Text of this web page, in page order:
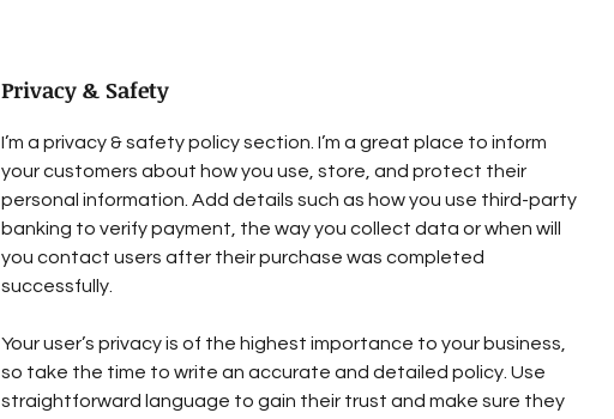
Privacy & Safety
I’m a privacy & safety policy section. I’m a great place to inform
your customers about how you use, store, and protect their
personal information. Add details such as how you use third-party
banking to verify payment, the way you collect data or when will
you contact users after their purchase was completed
successfully.
Your user’s privacy is of the highest importance to your business,
so take the time to write an accurate and detailed policy. Use
straightforward language to gain their trust and make sure they